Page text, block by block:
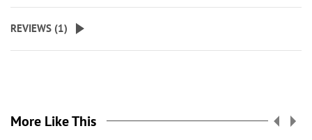
REVIEWS (1)
More Like This